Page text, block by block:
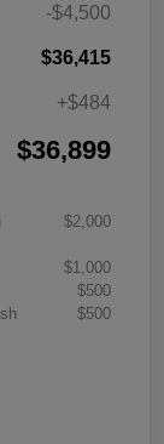
-$4,500
$36,415
+$484
$36,899
$2,000
$1,000
$500
$500